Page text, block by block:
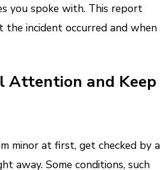
you spoke with. This report
incident occurred and when
Attention and Keep
minor at first, get checked by a
away. Some conditions, such